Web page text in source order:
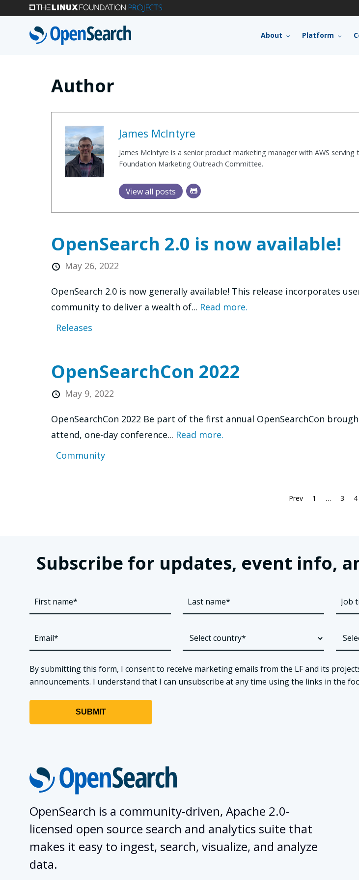
About Platform
Author
James McIntyre
James McIntyre is a senior product marketing manager with AWS
Foundation Marketing Outreach Committee.
View all posts
OpenSearch 2.0 is now available!
May 26, 2022
OpenSearch 2.0 is now generally available! This release incorporates
community to deliver a wealth of... Read more.
Releases
OpenSearchCon 2022
May 9, 2022
OpenSearchCon 2022 Be part of the first annual OpenSearchCon
attend, one-day conference... Read more.
Community
Prev 1 … 3 4
Subscribe for updates, event info,
By submitting this form, I consent to receive marketing emails from the LF and its
announcements. I understand that I can unsubscribe at any time using the links in the
OpenSearch is a community-driven, Apache 2.0-
licensed open source search and analytics suite that
makes it easy to ingest, search, visualize, and analyze
data.